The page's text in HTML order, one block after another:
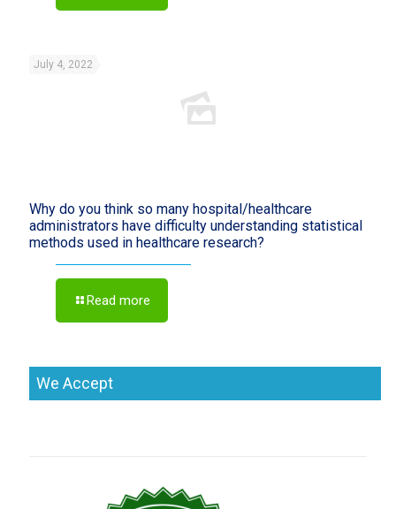
July 4, 2022
Why do you think so many hospital/healthcare
administrators have difficulty understanding statistical
methods used in healthcare research?
Read more
We Accept